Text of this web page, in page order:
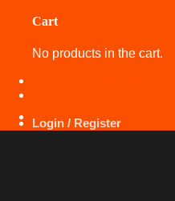
Cart
No products in the cart.
Login / Register